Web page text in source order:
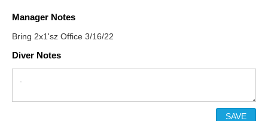
Manager Notes
Bring 2x1'sz Office 3/16/22
Diver Notes